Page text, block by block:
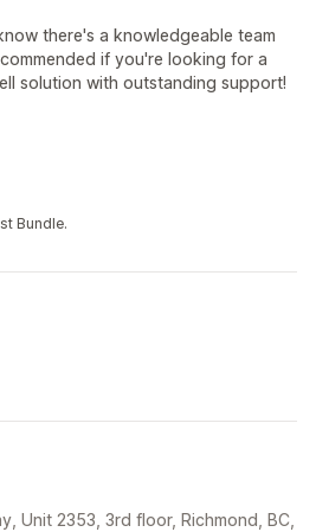
there's a knowledgeable team
if you're looking for a
solution with outstanding support!
Bundle.
Unit 2353, 3rd floor, Richmond, BC,